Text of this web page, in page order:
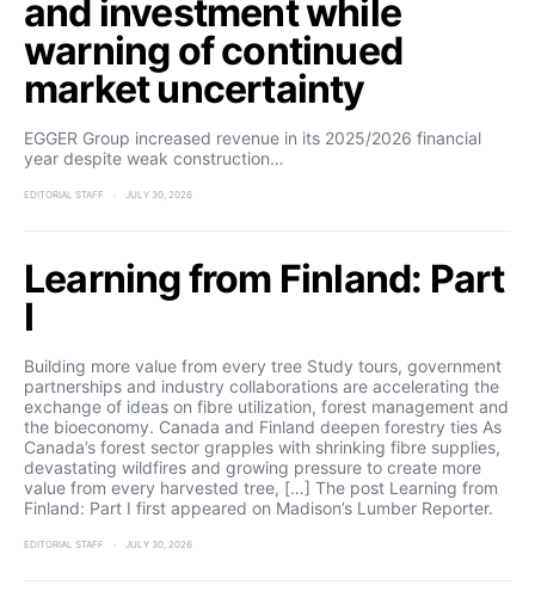
and investment while
warning of continued
market uncertainty
EGGER Group increased revenue in its 2025/2026 financial
year despite weak construction…
EDITORIAL STAFF JULY 30, 2026
Learning from Finland: Part
I
Building more value from every tree Study tours, government
partnerships and industry collaborations are accelerating the
exchange of ideas on fibre utilization, forest management and
the bioeconomy. Canada and Finland deepen forestry ties As
Canada’s forest sector grapples with shrinking fibre supplies,
devastating wildfires and growing pressure to create more
value from every harvested tree, […] The post Learning from
Finland: Part I first appeared on Madison’s Lumber Reporter.
EDITORIAL STAFF JULY 30, 2026